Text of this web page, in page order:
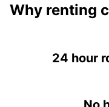
Why renting
24 hour